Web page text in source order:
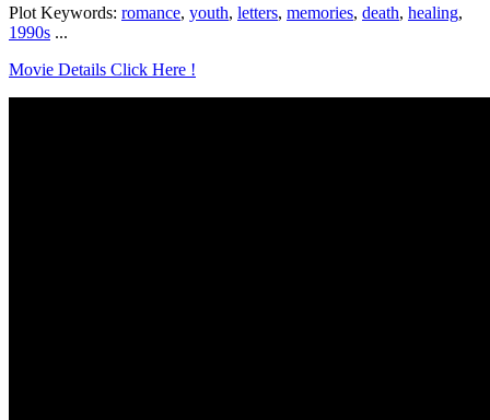
Plot Keywords: romance, youth, letters, memories, death, healing,
1990s ...
Movie Details Click Here !